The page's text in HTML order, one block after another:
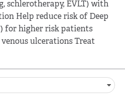
schlerotherapy, EVLT) with
Help reduce risk of Deep
for higher risk patients
ulcerations Treat